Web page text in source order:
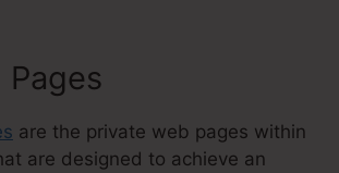
Pages
are the private web pages within
are designed to achieve an